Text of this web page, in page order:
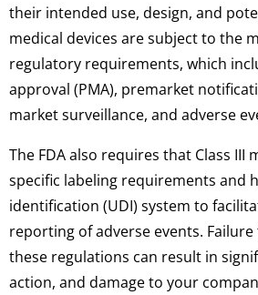
their intended use, design, and
medical devices are subject to the
regulatory requirements, which
approval (PMA), premarket
market surveillance, and adverse
The FDA also requires that Class III
specific labeling requirements and
identification (UDI) system to
reporting of adverse events.
these regulations can result in
action, and damage to your